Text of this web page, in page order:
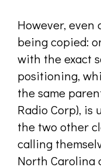
However, even
being copied:
with the exact
positioning,
the same
Radio Corp), is
the two other
calling
North Carolina